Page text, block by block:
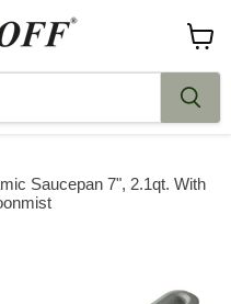
cart
Saucepan 7", 2.1qt. With